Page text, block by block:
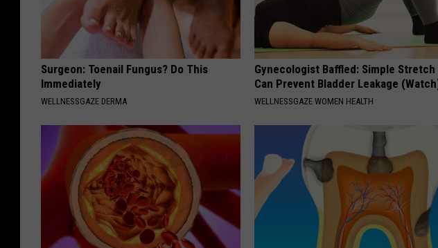
Surgeon: Toenail Fungus? Do This
Immediately
WELLNESSGAZE DERMA
Gynecologist Baffled: Simple Stretch
Can Prevent Bladder Leakage
WELLNESSGAZE WOMEN HEALTH